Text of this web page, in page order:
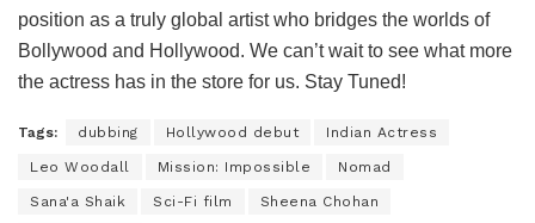
position as a truly global artist who bridges the worlds of
Bollywood and Hollywood. We can’t wait to see what more
the actress has in the store for us. Stay Tuned!
Tags: dubbing Hollywood debut Indian Actress
Leo Woodall Mission: Impossible Nomad
Sana'a Shaik Sci-Fi film Sheena Chohan